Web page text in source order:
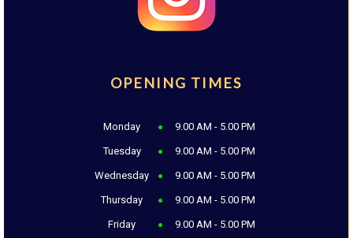
OPENING TIMES
Monday 9.00 AM - 5.00 PM
Tuesday 9.00 AM - 5.00 PM
Wednesday 9.00 AM - 5.00 PM
Thursday 9.00 AM - 5.00 PM
Friday 9.00 AM - 5.00 PM